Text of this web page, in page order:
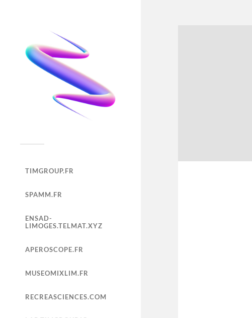
TIMGROUP.FR
SPAMM.FR
ENSAD-
LIMOGES.TELMAT.XYZ
APEROSCOPE.FR
MUSEOMIXLIM.FR
RECREASCIENCES.COM